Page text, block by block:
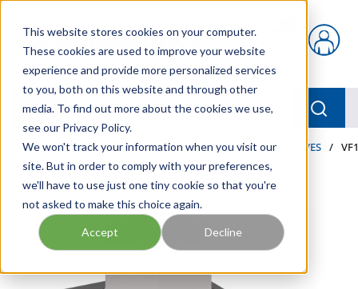
This website stores cookies on your computer.
These cookies are used to improve your website
experience and provide more personalized services
to you, both on this website and through other
media. To find out more about the cookies we use,
see our Privacy Policy.
We won't track your information when you visit our
site. But in order to comply with your preferences,
we'll have to use just one tiny cookie so that you're
not asked to make this choice again.
Accept Decline
{0} items in cart
menu
Home / Our Products / INDUSTRIAL HYDRAULICS / VALVES /